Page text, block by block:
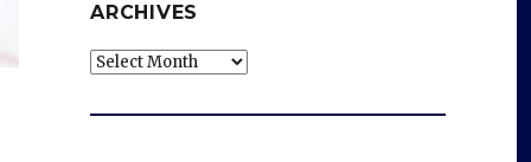
ARCHIVES
Archives